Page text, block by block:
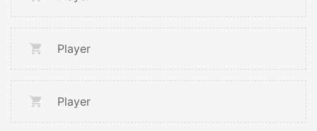
Player
Player